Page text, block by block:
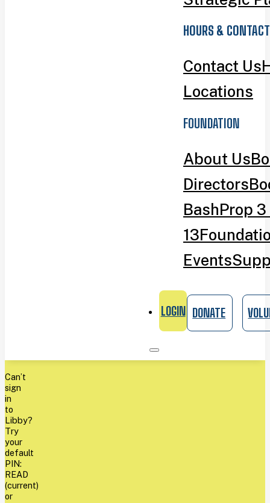
HOURS & CONTACT
Contact Us
Locations
FOUNDATION
About Us
Directors
BashProp
13
Events
LOGIN DONATE
Can’t
sign
in
to
Libby?
Try
your
default
PIN:
READ
(current)
or